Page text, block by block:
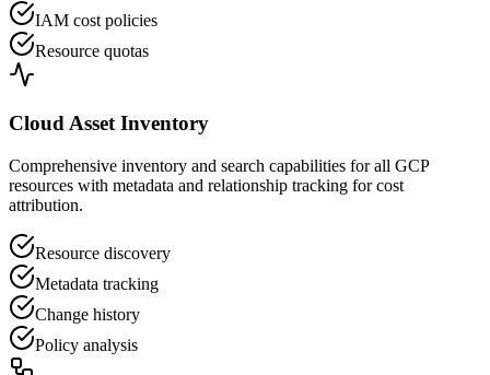
IAM cost policies
Resource quotas
Cloud Asset Inventory
Comprehensive inventory and search capabilities for all GCP
resources with metadata and relationship tracking for cost
attribution.
Resource discovery
Metadata tracking
Change history
Policy analysis